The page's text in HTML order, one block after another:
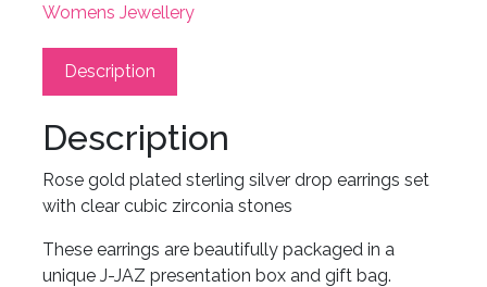
Womens Jewellery
Description
Description
Rose gold plated sterling silver drop earrings set
with clear cubic zirconia stones
These earrings are beautifully packaged in a
unique J-JAZ presentation box and gift bag.